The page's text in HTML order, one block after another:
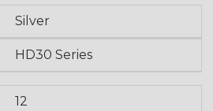
Silver
HD30 Series
12